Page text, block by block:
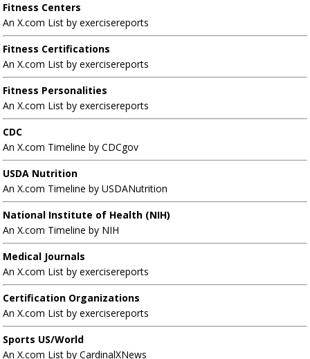
Fitness Centers
An X.com List by exercisereports
Fitness Certifications
An X.com List by exercisereports
Fitness Personalities
An X.com List by exercisereports
CDC
An X.com Timeline by CDCgov
USDA Nutrition
An X.com Timeline by USDANutrition
National Institute of Health (NIH)
An X.com Timeline by NIH
Medical Journals
An X.com List by exercisereports
Certification Organizations
An X.com List by exercisereports
Sports US/World
An X.com List by CardinalXNews